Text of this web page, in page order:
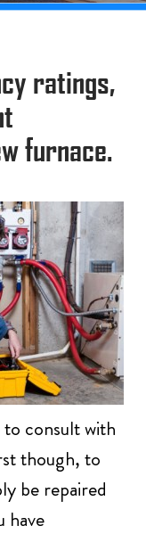
ratings,
furnace.
consult with
though, to
be repaired
have